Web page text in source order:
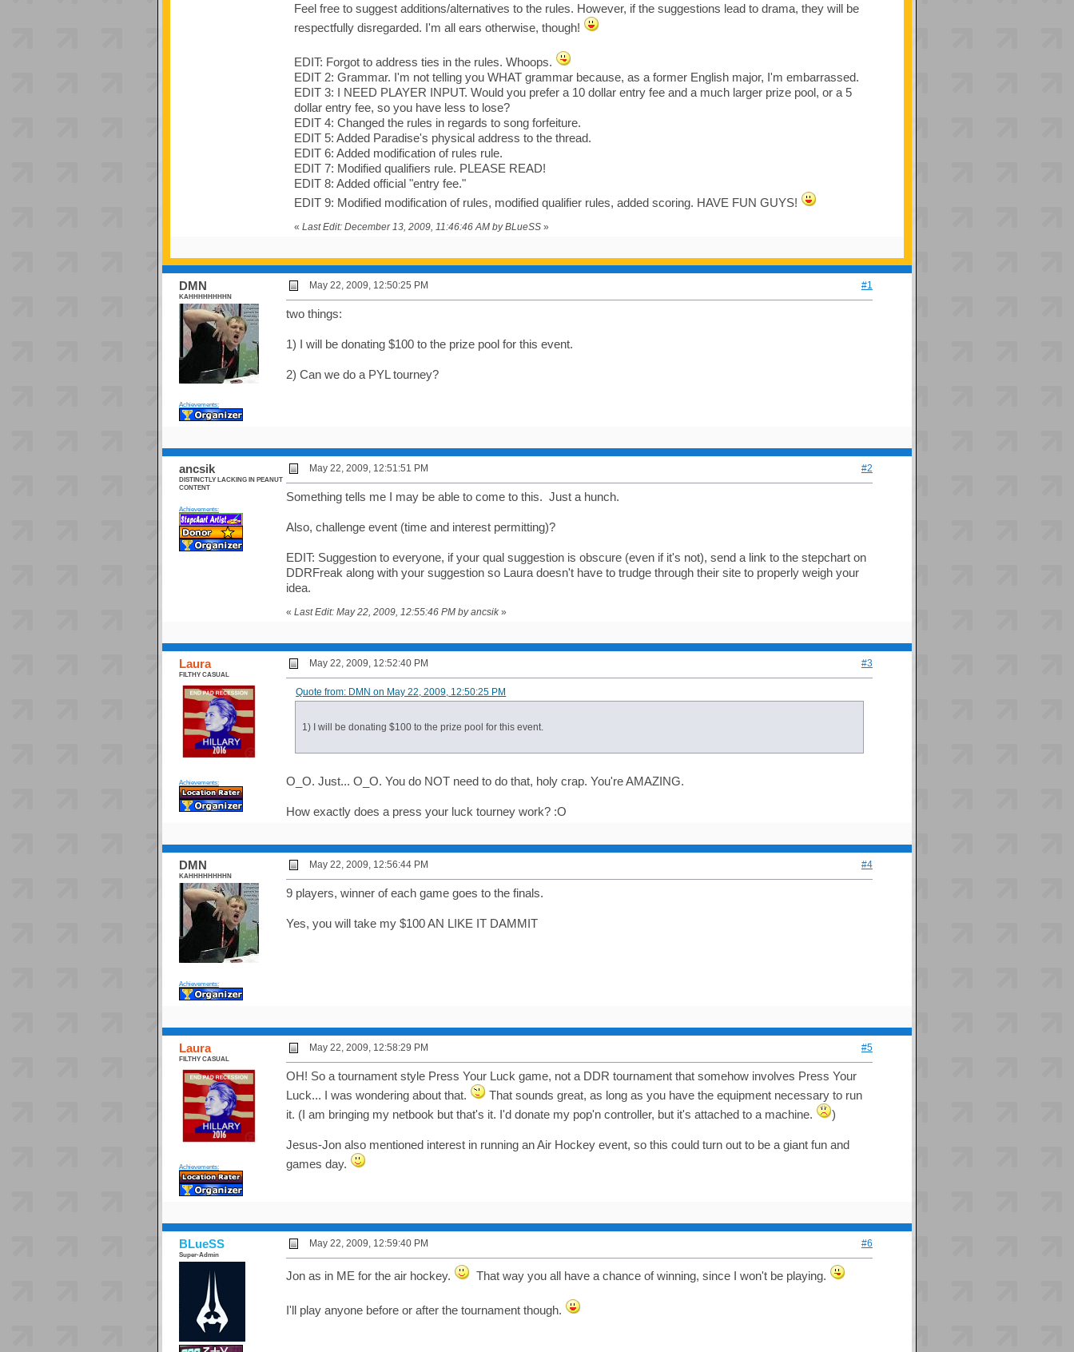
Feel free to suggest additions/alternatives to the rules. However, if the suggestions lead to drama, they will be
respectfully disregarded. I'm all ears otherwise, though!
EDIT: Forgot to address ties in the rules. Whoops.
EDIT 2: Grammar. I'm not telling you WHAT grammar because, as a former English major, I'm embarrassed.
EDIT 3: I NEED PLAYER INPUT. Would you prefer a 10 dollar entry fee and a much larger prize pool, or a 5
dollar entry fee, so you have less to lose?
EDIT 4: Changed the rules in regards to song forfeiture.
EDIT 5: Added Paradise's physical address to the thread.
EDIT 6: Added modification of rules rule.
EDIT 7: Modified qualifiers rule. PLEASE READ!
EDIT 8: Added official "entry fee."
EDIT 9: Modified modification of rules, modified qualifier rules, added scoring. HAVE FUN GUYS!
« Last Edit: December 13, 2009, 11:46:46 AM by BLueSS»
DMN
KAHHHHHHHHN
Achievements:
May 22, 2009, 12:50:25 PM #1
two things:
1) I will be donating $100 to the prize pool for this event.
2) Can we do a PYL tourney?
ancsik
DISTINCTLY LACKING IN PEANUT
CONTENT
Achievements:
May 22, 2009, 12:51:51 PM #2
Something tells me I may be able to come to this. Just a hunch.
Also, challenge event (time and interest permitting)?
EDIT: Suggestion to everyone, if your qual suggestion is obscure (even if it's not), send a link to the stepchart on
DDRFreak along with your suggestion so Laura doesn't have to trudge through their site to properly weigh your
idea.
« Last Edit: May 22, 2009, 12:55:46 PM by ancsik»
Laura
FILTHY CASUAL
Achievements:
May 22, 2009, 12:52:40 PM #3
Quote from: DMN on May 22, 2009, 12:50:25 PM
1) I will be donating $100 to the prize pool for this event.
O_O. Just... O_O. You do NOT need to do that, holy crap. You're AMAZING.
How exactly does a press your luck tourney work? :O
DMN
KAHHHHHHHHN
Achievements:
May 22, 2009, 12:56:44 PM #4
9 players, winner of each game goes to the finals.
Yes, you will take my $100 AN LIKE IT DAMMIT
Laura
FILTHY CASUAL
Achievements:
May 22, 2009, 12:58:29 PM #5
OH! So a tournament style Press Your Luck game, not a DDR tournament that somehow involves Press Your
Luck... I was wondering about that.
That sounds great, as long as you have the equipment necessary to run
it. (I am bringing my netbook but that's it. I'd donate my pop'n controller, but it's attached to a machine.
)
Jesus-Jon also mentioned interest in running an Air Hockey event, so this could turn out to be a giant fun and
games day.
BLueSS
Super-Admin
May 22, 2009, 12:59:40 PM #6
Jon as in ME for the air hockey. That way you all have a chance of winning, since I won't be playing.
I'll play anyone before or after the tournament though.